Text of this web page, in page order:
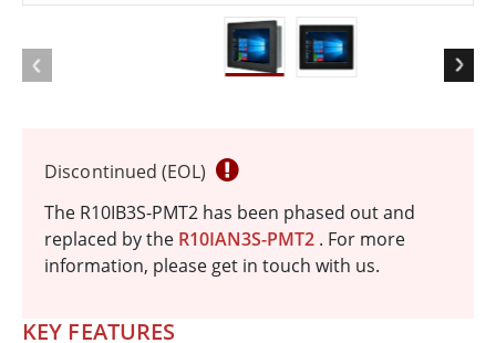
Discontinued (EOL)
The R10IB3S-PMT2 has been phased out and
replaced by the R10IAN3S-PMT2 . For more
information, please get in touch with us.
KEY FEATURES